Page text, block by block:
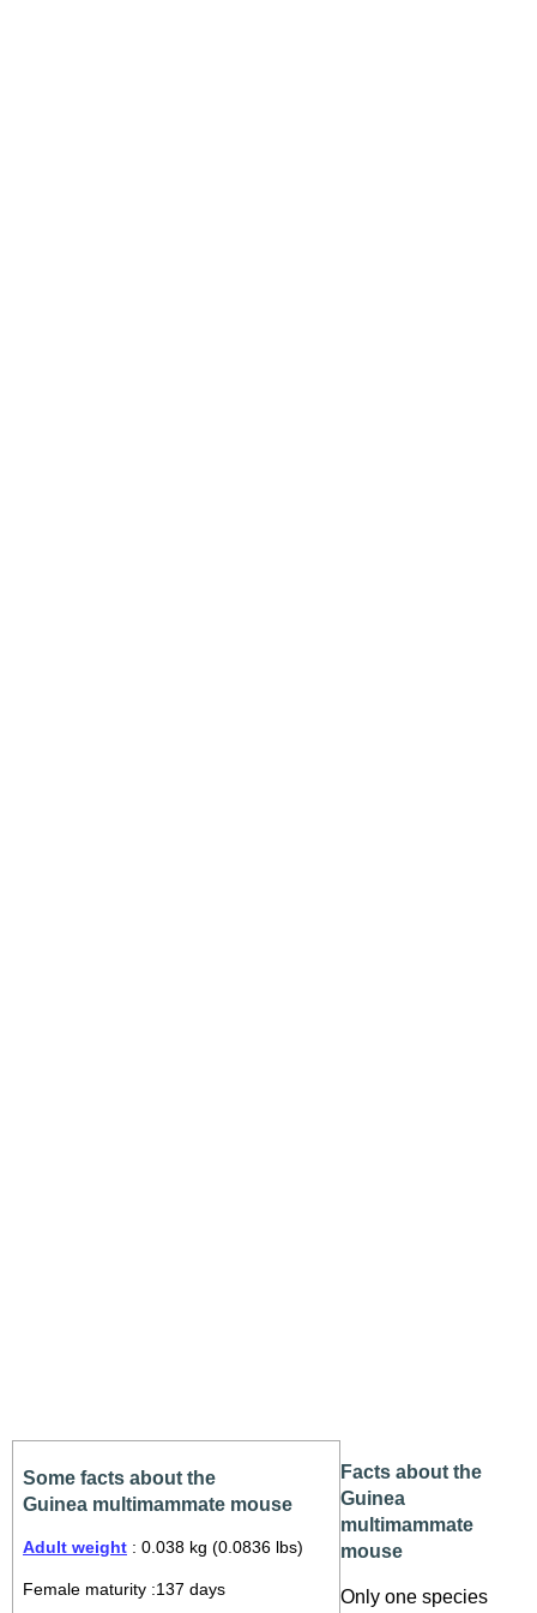
Some facts about the
Guinea multimammate mouse
Adult weight : 0.038 kg (0.0836 lbs)
Female maturity :137 days
Facts about the
Guinea
multimammate
mouse
Only one species